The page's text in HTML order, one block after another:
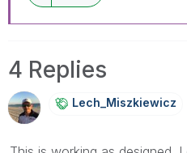
4 Replies
Lech_MiszkiewicZ